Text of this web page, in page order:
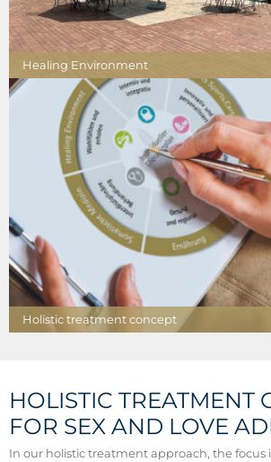
Healing Environment
Holistic treatment concept
HOLISTIC TREATMENT
FOR SEX AND LOVE
In our holistic treatment approach, the focus